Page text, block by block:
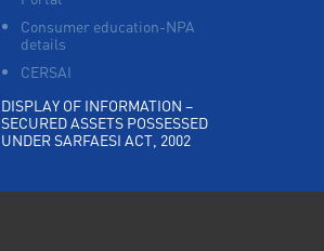
Consumer education-NPA
details
CERSAI
DISPLAY OF INFORMATION –
SECURED ASSETS POSSESSED
UNDER SARFAESI ACT, 2002